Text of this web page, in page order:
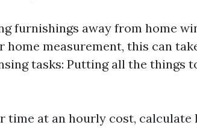
furnishings away from home
home measurement, this can
tasks: Putting all the things
time at an hourly cost, calculate